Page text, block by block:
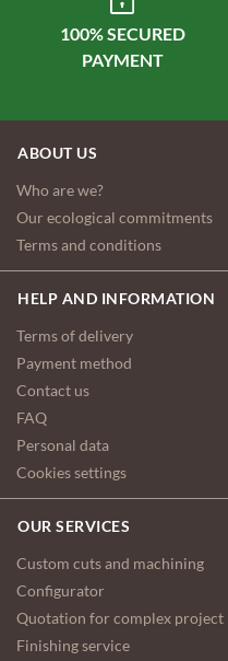
100% SECURED
PAYMENT
ABOUT US
Who are we?
Our ecological commitments
Terms and conditions
HELP AND INFORMATION
Terms of delivery
Payment method
Contact us
FAQ
Personal data
Cookies settings
OUR SERVICES
Custom cuts and machining
Configurator
Quotation for complex project
Finishing service